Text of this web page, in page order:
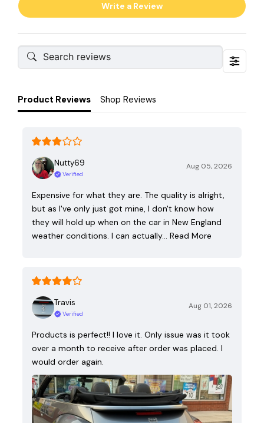
Write a Review
Product Reviews Shop Reviews
Nutty69
Verified
Aug 05, 2026
Expensive for what they are. The quality is alright,
but as I've only just got mine, I don't know how
they will hold up when on the car in New England
weather conditions. I can actually… Read More
Travis
Verified
Aug 01, 2026
Products is perfect!! I love it. Only issue was it took
over a month to receive after order was placed. I
would order again.